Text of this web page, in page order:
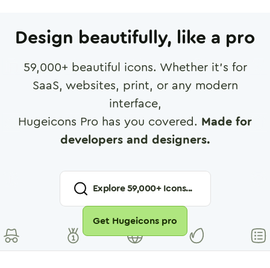
Design beautifully, like a pro
59,000+ beautiful icons. Whether it's for
SaaS, websites, print, or any modern
interface,
Hugeicons Pro has you covered. Made for
developers and designers.
Explore59,000+ Icons...
Get Hugeicons pro